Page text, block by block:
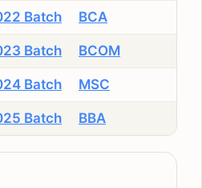
Batch BCA
Batch BCOM
Batch MSC
Batch BBA